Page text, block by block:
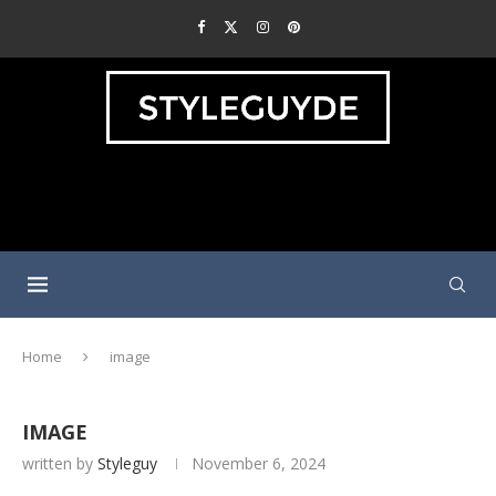
Home image
IMAGE
written by Styleguy November 6, 2024